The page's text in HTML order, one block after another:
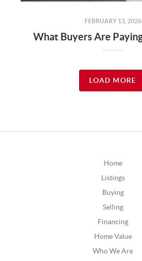
FEBRUARY 13, 2026
LOAD MORE
Home
Listings
Buying
Selling
Financing
Home Value
Who We Are